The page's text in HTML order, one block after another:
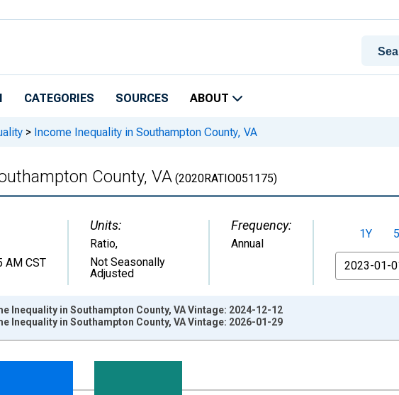
CATEGORIES SOURCES ABOUT
> Income Inequality in Southampton County, VA
County, VA (2020RATIO051175)
AM CST
Units:
Ratio,
Not Seasonally
Adjusted
Frequency:
Annual
1Y
From
xAxis. Data ranges from 2010-01-01 1:00:00 to 2024-01-01 1:00:00.
and yAxisRight.
Inequality in Southampton County, VA Vintage: 2024-12-12
Inequality in Southampton County, VA Vintage: 2026-01-29